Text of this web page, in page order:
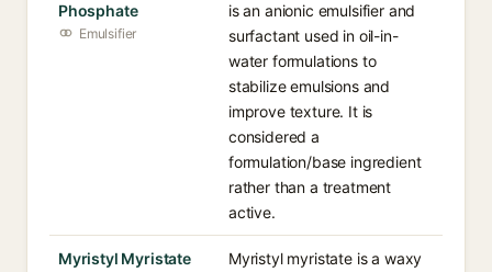
Phosphate
Emulsifier
is an anionic emulsifier and
surfactant used in oil-in-
water formulations to
stabilize emulsions and
improve texture. It is
considered a
formulation/base ingredient
rather than a treatment
active.
Myristyl Myristate
Myristyl myristate is a waxy